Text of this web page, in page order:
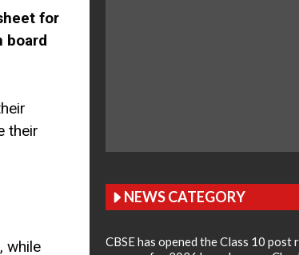
for
board
their
, while
NEWS CATEGORY
CBSE has opened the Class 10 post